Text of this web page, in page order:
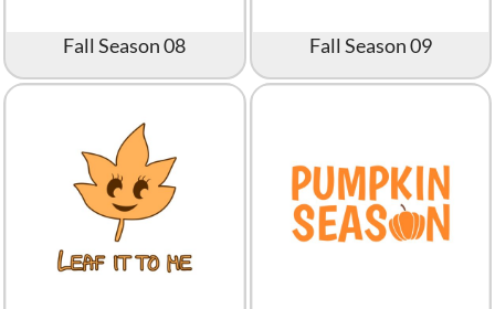
Fall Season 08 Fall Season 09